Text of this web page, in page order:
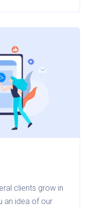
clients grow in
an idea of our